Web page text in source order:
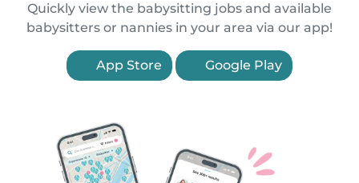
Quickly view the babysitting jobs and available
babysitters or nannies in your area via our app!
App Store Google Play